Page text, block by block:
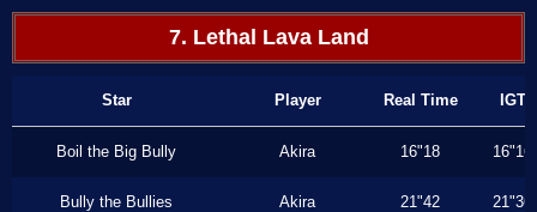
7. Lethal Lava Land
Star Player Real Time IGT
Boil the Big Bully Akira 16"18 16"16
Bully the Bullies Akira 21"42 21"36